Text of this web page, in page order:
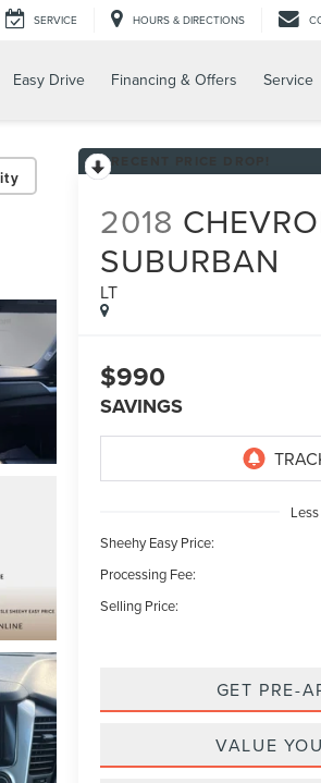
SERVICE HOURS & DIRECTIONS
Easy Drive Financing & Offers Service
2018
SUBURBAN
LT
$990
SAVINGS
Less
Sheehy Easy Price:
Processing Fee:
Selling Price:
GET PRE-
VALUE